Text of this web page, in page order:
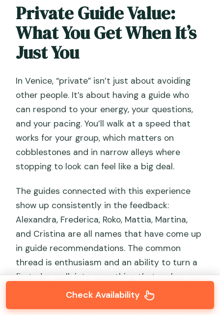
Private Guide Value:
What You Get When It’s
Just You
In Venice, “private” isn’t just about avoiding
other people. It’s about having a guide who
can respond to your energy, your questions,
and your pacing. You’ll walk at a speed that
works for your group, which matters on
cobblestones and in narrow alleys where
stopping to look can feel like a big deal.
The guides connected with this experience
show up consistently in the feedback:
Alexandra, Frederica, Roko, Mattia, Martina,
and Cristina are all names that have come up
in guide recommendations. The common
thread is enthusiasm and an ability to turn a
first-day walk into something that makes you
feel ready to explore on your own.
Check Availability